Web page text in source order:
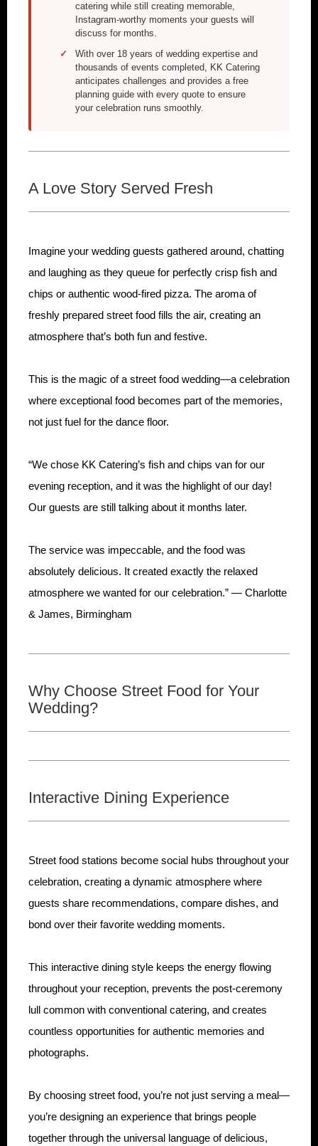
catering while still creating memorable,
Instagram-worthy moments your guests will
discuss for months.
With over 18 years of wedding expertise and
thousands of events completed, KK Catering
anticipates challenges and provides a free
planning guide with every quote to ensure
your celebration runs smoothly.
A Love Story Served Fresh
Imagine your wedding guests gathered around, chatting
and laughing as they queue for perfectly crisp fish and
chips or authentic wood-fired pizza. The aroma of
freshly prepared street food fills the air, creating an
atmosphere that’s both fun and festive.
This is the magic of a street food wedding—a celebration
where exceptional food becomes part of the memories,
not just fuel for the dance floor.
“We chose KK Catering’s fish and chips van for our
evening reception, and it was the highlight of our day!
Our guests are still talking about it months later.
The service was impeccable, and the food was
absolutely delicious. It created exactly the relaxed
atmosphere we wanted for our celebration.” — Charlotte
& James, Birmingham
Why Choose Street Food for Your
Wedding?
Interactive Dining Experience
Street food stations become social hubs throughout your
celebration, creating a dynamic atmosphere where
guests share recommendations, compare dishes, and
bond over their favorite wedding moments.
This interactive dining style keeps the energy flowing
throughout your reception, prevents the post-ceremony
lull common with conventional catering, and creates
countless opportunities for authentic memories and
photographs.
By choosing street food, you’re not just serving a meal—
you’re designing an experience that brings people
together through the universal language of delicious,